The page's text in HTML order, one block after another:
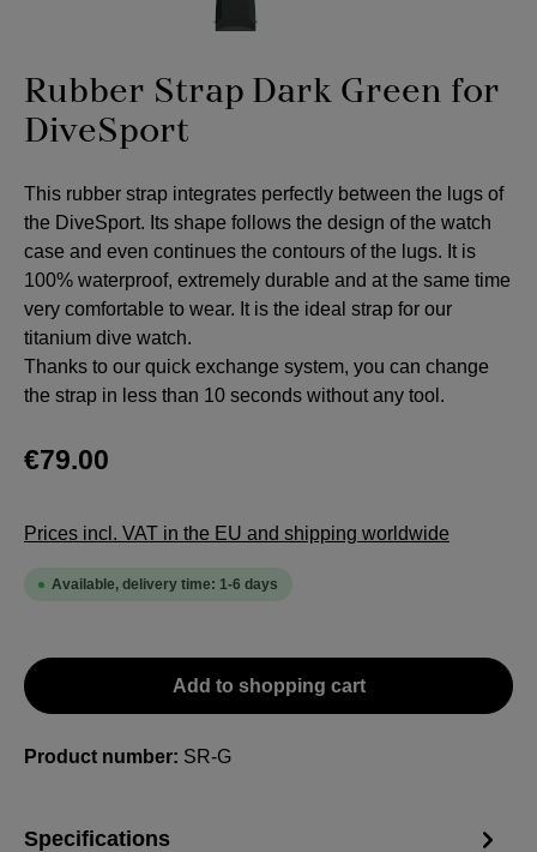
Rubber Strap Dark Green for
DiveSport
This rubber strap integrates perfectly between the lugs of
the DiveSport. Its shape follows the design of the watch
case and even continues the contours of the lugs. It is
100% waterproof, extremely durable and at the same time
very comfortable to wear. It is the ideal strap for our
titanium dive watch.
Thanks to our quick exchange system, you can change
the strap in less than 10 seconds without any tool.
€79.00
Prices incl. VAT in the EU and shipping worldwide
Available, delivery time: 1-6 days
Add to shopping cart
Product number: SR-G
Specifications